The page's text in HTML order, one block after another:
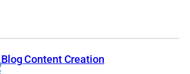
Blog Content Creation